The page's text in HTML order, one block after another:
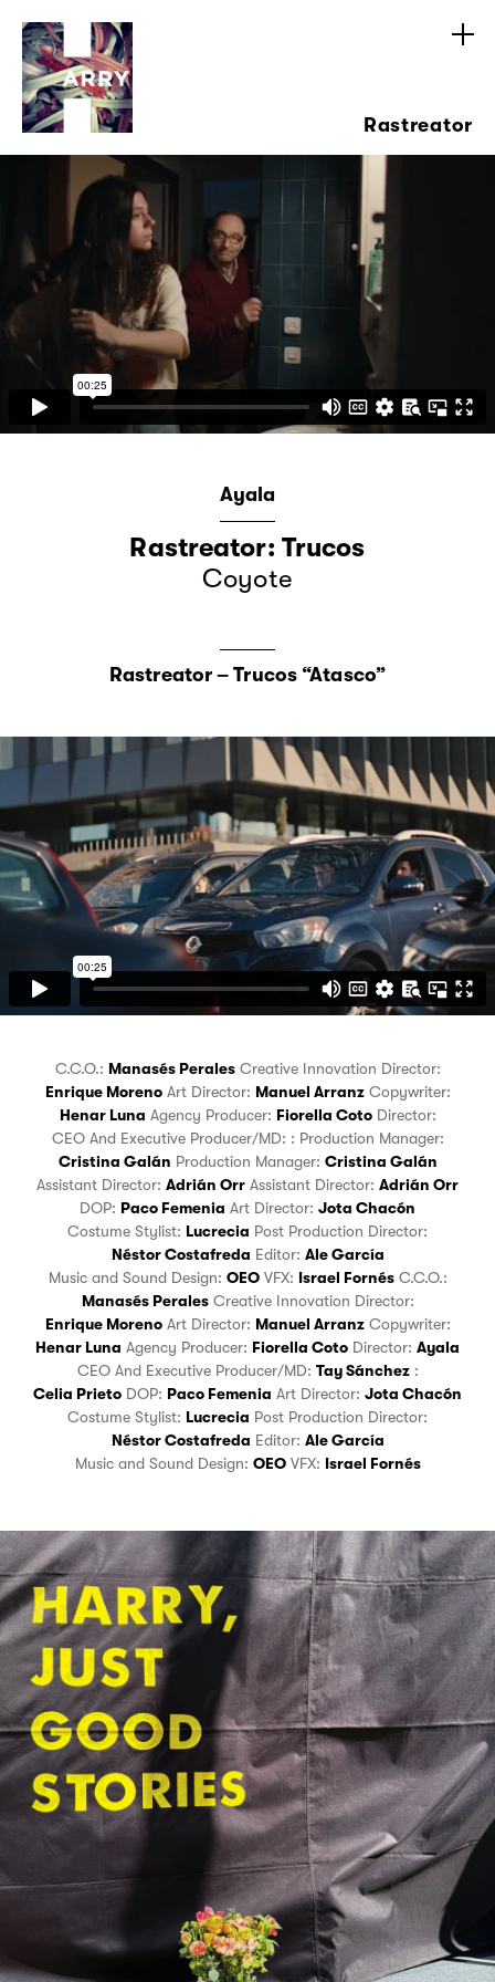
Rastreator
Ayala
Rastreator: Trucos
Coyote
Rastreator – Trucos “Atasco”
C.C.O.: Manasés Perales
Creative Innovation Director:
Enrique Moreno
Art Director: Manuel Arranz
Copywriter:
Henar Luna
Agency Producer: Fiorella Coto
Director:
CEO And Executive Producer/MD: :
Production Manager:
Cristina Galán
Production Manager: Cristina Galán
Assistant Director: Adrián Orr Assistant Director: Adrián Orr
DOP: Paco Femenia Art Director: Jota Chacón
Costume Stylist: Lucrecia
Post Production Director:
Néstor Costafreda
Editor: Ale García
Music and Sound Design: OEO VFX: Israel Fornés
C.C.O.:
Manasés Perales
Creative Innovation Director:
Enrique Moreno
Art Director: Manuel Arranz
Copywriter:
Henar Luna
Agency Producer: Fiorella Coto Director: Ayala
CEO And Executive Producer/MD: Tay Sánchez :
Celia Prieto
DOP: Paco Femenia Art Director: Jota Chacón
Costume Stylist: Lucrecia
Post Production Director:
Néstor Costafreda
Editor: Ale García
Music and Sound Design: OEO VFX: Israel Fornés